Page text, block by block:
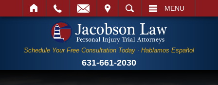
SEARCH MENU
Schedule Your Free Consultation Today · Hablamos Español
631-661-2030